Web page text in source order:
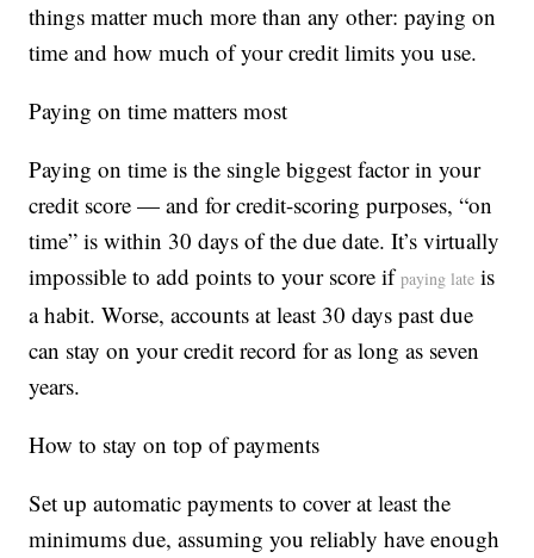
things matter much more than any other: paying on
time and how much of your credit limits you use.
Paying on time matters most
Paying on time is the single biggest factor in your
credit score — and for credit-scoring purposes, “on
time” is within 30 days of the due date. It’s virtually
impossible to add points to your score ifpaying late is
a habit. Worse, accounts at least 30 days past due
can stay on your credit record for as long as seven
years.
How to stay on top of payments
Set up automatic payments to cover at least the
minimums due, assuming you reliably have enough